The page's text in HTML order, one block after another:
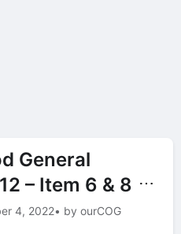
General
– Item 6 & 8
4, 2022• by ourCOG
⋯